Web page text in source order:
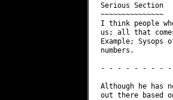
Serious Section
~~~~~~~~~~~~~~~
I think people
us; all that
Example; Sysops
numbers.
- - - - - - - -
Although he has
out there based